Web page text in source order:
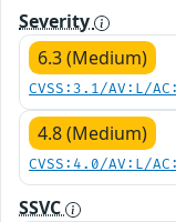
Severity
6.3 (Medium)
CVSS:3.1/AV:L/
4.8 (Medium)
CVSS:4.0/AV:L/
SSVC